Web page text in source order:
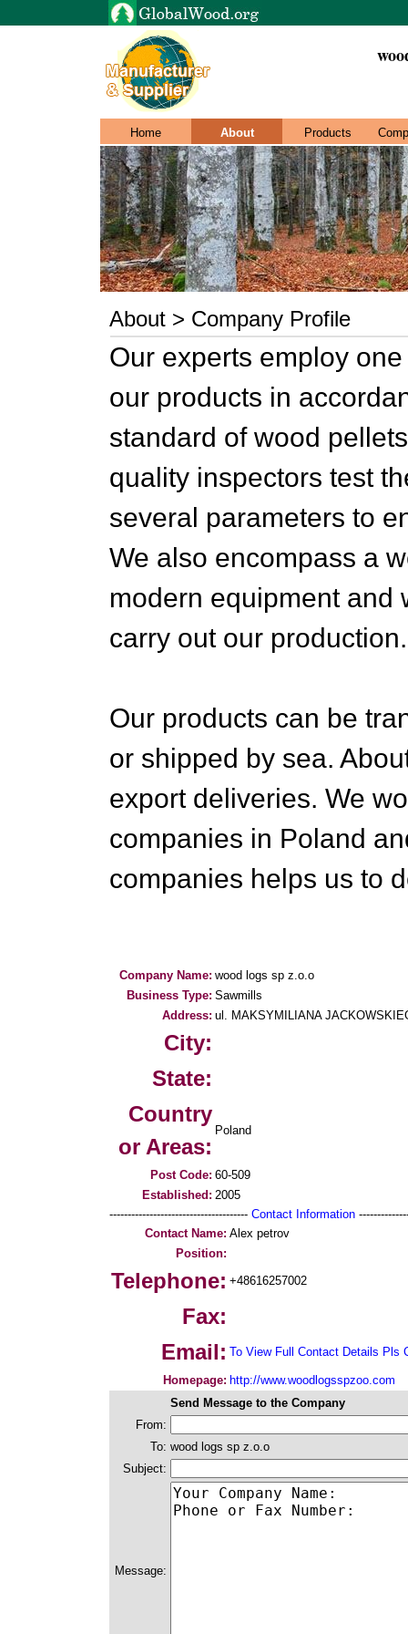
Home About Products
About > Company Profile
Our experts employ
our products in
standard of wood
quality inspectors test
several parameters to
We also encompass a
modern equipment and
carry out our production.
Our products can be
or shipped by sea.
export deliveries. We
companies in Poland
companies helps us to
Company Name: wood logs sp z.o.o
Business Type: Sawmills
Address: ul. MAKSYMILIANA
City:
State:
Country
or Areas:
Poland
Post Code: 60-509
Established: 2005
-------------------------------------- Contact Information
Contact Name: Alex petrov
Position:
Telephone: +48616257002
Fax:
Email: To View Full Contact Details Pls
Homepage: http://www.woodlogsspzoo.com
Send Message to the Company
From:
To: wood logs sp z.o.o
Subject:
Message: